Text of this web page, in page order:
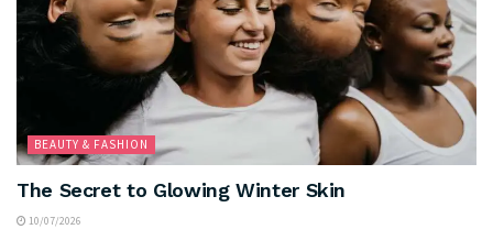
BEAUTY & FASHION
The Secret to Glowing Winter Skin
10/07/2026